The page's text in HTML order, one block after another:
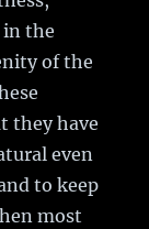
the
of the
they have
even
to keep
most